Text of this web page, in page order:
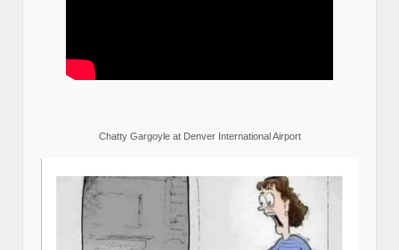
Chatty Gargoyle at Denver International Airport